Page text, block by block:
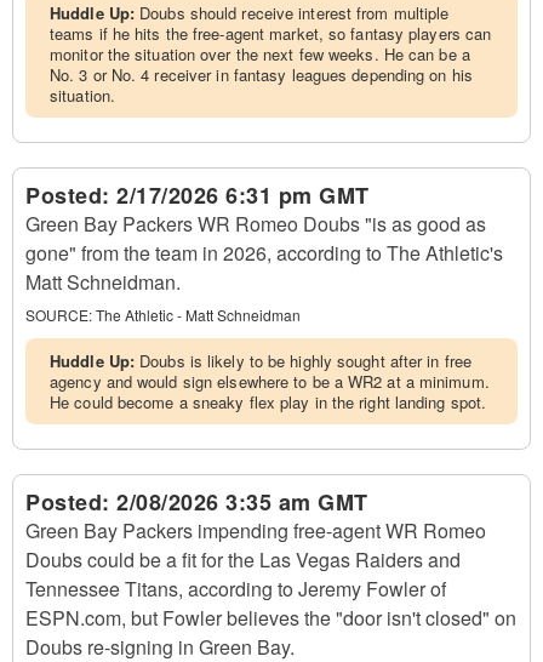
Huddle Up: Doubs should receive interest from multiple
teams if he hits the free-agent market, so fantasy players can
monitor the situation over the next few weeks. He can be a
No. 3 or No. 4 receiver in fantasy leagues depending on his
situation.
Posted: 2/17/2026 6:31 pm GMT
Green Bay Packers WR Romeo Doubs "is as good as
gone" from the team in 2026, according to The Athletic's
Matt Schneidman.
SOURCE:The Athletic - Matt Schneidman
Huddle Up: Doubs is likely to be highly sought after in free
agency and would sign elsewhere to be a WR2 at a minimum.
He could become a sneaky flex play in the right landing spot.
Posted: 2/08/2026 3:35 am GMT
Green Bay Packers impending free-agent WR Romeo
Doubs could be a fit for the Las Vegas Raiders and
Tennessee Titans, according to Jeremy Fowler of
ESPN.com, but Fowler believes the "door isn't closed" on
Doubs re-signing in Green Bay.